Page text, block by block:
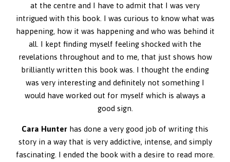
at the centre and I have to admit that I was very
intrigued with this book. I was curious to know what was
happening, how it was happening and who was behind it
all. I kept finding myself feeling shocked with the
revelations throughout and to me, that just shows how
brilliantly written this book was. I thought the ending
was very interesting and definitely not something I
would have worked out for myself which is always a
good sign.
Cara Hunter has done a very good job of writing this
story in a way that is very addictive, intense, and simply
fascinating. I ended the book with a desire to read more.